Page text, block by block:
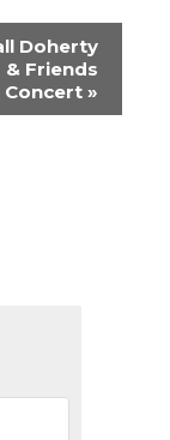
Doherty
& Friends
Concert »